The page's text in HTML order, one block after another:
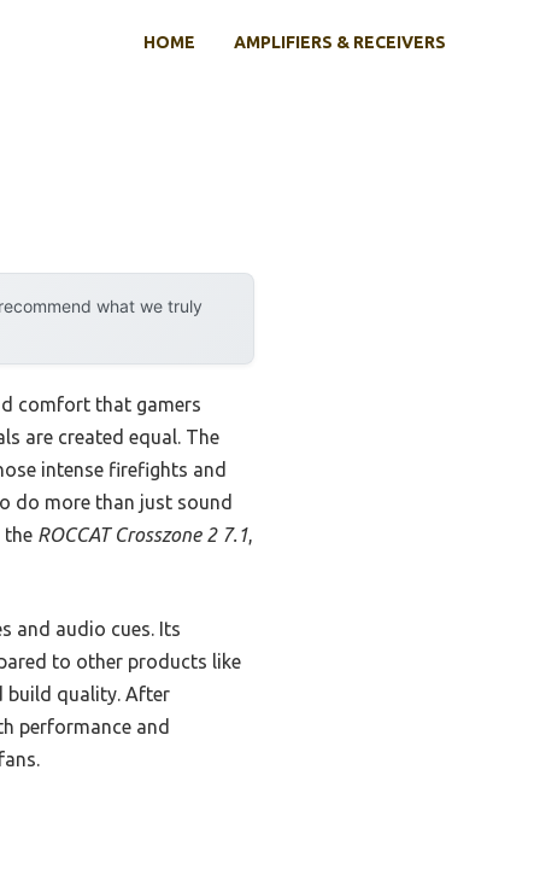
HOME AMPLIFIERS & RECEIVERS
what we truly
comfort that gamers
are created equal. The
intense firefights and
do more than just sound
the ROCCAT Crosszone 2 7.1,
and audio cues. Its
to other products like
build quality. After
performance and